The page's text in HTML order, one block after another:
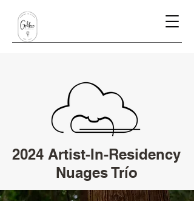
2024 Artist-In-Residency
Nuages Trío